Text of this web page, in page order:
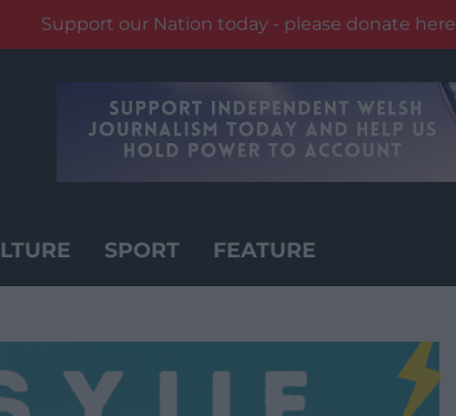
Support our Nation today - please donate here
SPORT FEATURE